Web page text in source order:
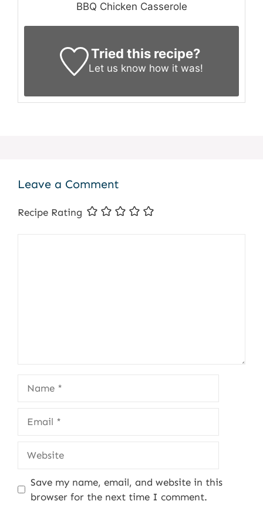
BBQ Chicken Casserole
Tried this recipe?
Let us know how it was!
Leave a Comment
Recipe Rating
Save my name, email, and website in this
browser for the next time I comment.